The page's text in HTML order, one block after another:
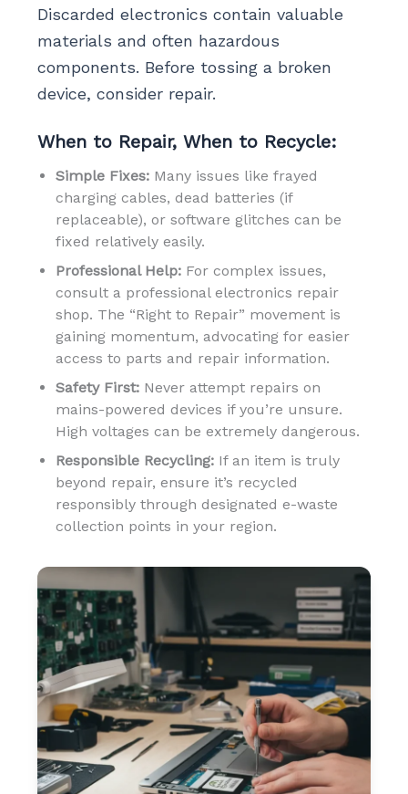
Discarded electronics contain valuable
materials and often hazardous
components. Before tossing a broken
device, consider repair.
When to Repair, When to Recycle:
Simple Fixes:Many issues like frayed
charging cables, dead batteries (if
replaceable), or software glitches can be
fixed relatively easily.
Professional Help:For complex issues,
consult a professional electronics repair
shop. The “Right to Repair” movement is
gaining momentum, advocating for easier
access to parts and repair information.
Safety First:Never attempt repairs on
mains-powered devices if you’re unsure.
High voltages can be extremely dangerous.
Responsible Recycling:If an item is truly
beyond repair, ensure it’s recycled
responsibly through designated e-waste
collection points in your region.